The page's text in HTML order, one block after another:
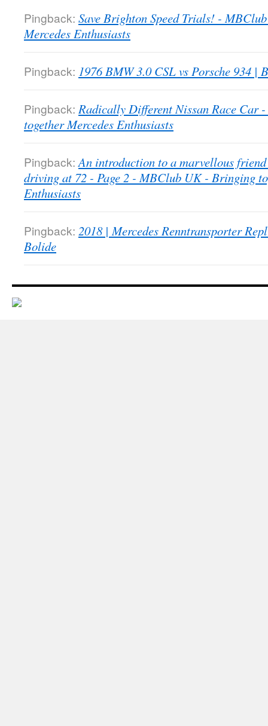
Pingback: Save Brighton Speed Trials! -
Mercedes Enthusiasts
Pingback: 1976 BMW 3.0 CSL vs Porsche 934 |
Pingback: Radically Different Nissan Race Car
together Mercedes Enthusiasts
Pingback: An introduction to a marvellous
driving at 72 - Page 2 - MBClub UK - Bringing
Enthusiasts
Pingback: 2018 | Mercedes Renntransporter
Bolide